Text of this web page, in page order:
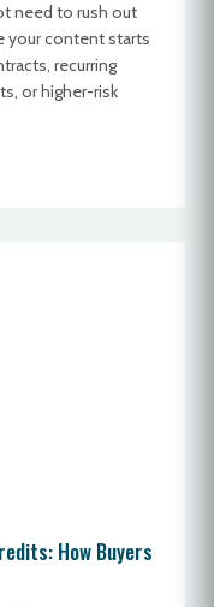
need to rush out
your content starts
recurring
or higher-risk
How Buyers